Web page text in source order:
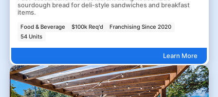
sourdough bread for deli-style sandwiches and breakfast
items.
Food & Beverage $100k Req'd
Franchising Since 2020
54 Units
Learn More